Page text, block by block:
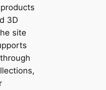
3D
site